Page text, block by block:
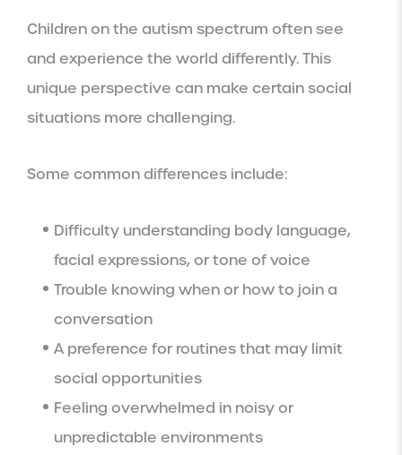
Children on the autism spectrum often see
and experience the world differently. This
unique perspective can make certain social
situations more challenging.
Some common differences include:
Difficulty understanding body language,
facial expressions, or tone of voice
Trouble knowing when or how to join a
conversation
A preference for routines that may limit
social opportunities
Feeling overwhelmed in noisy or
unpredictable environments